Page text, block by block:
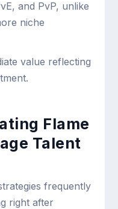
and PvP, unlike
niche
value reflecting
Flame
Talent
frequently
right after